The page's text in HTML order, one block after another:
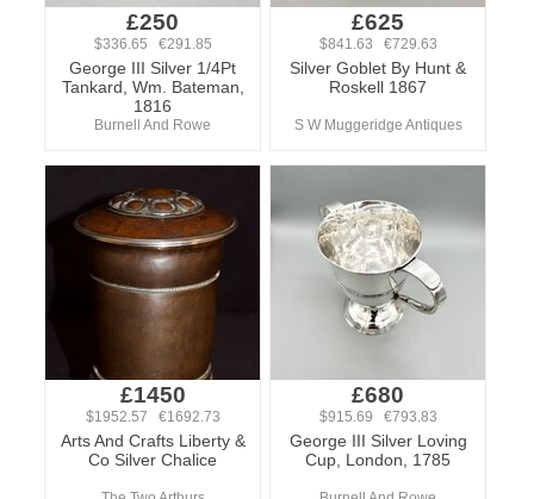
£250
$336.65 €291.85
George III Silver 1/4Pt
Tankard, Wm. Bateman,
1816
Burnell And Rowe
£625
$841.63 €729.63
Silver Goblet By Hunt &
Roskell 1867
S W Muggeridge Antiques
£1450
$1952.57 €1692.73
Arts And Crafts Liberty &
Co Silver Chalice
£680
$915.69 €793.83
George III Silver Loving
Cup, London, 1785